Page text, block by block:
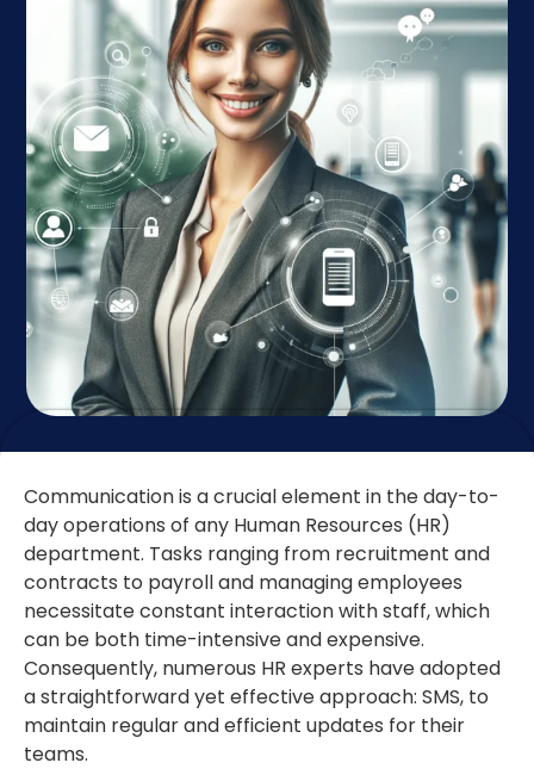
Communication is a crucial element in the day-to-
day operations of any Human Resources (HR)
department. Tasks ranging from recruitment and
contracts to payroll and managing employees
necessitate constant interaction with staff, which
can be both time-intensive and expensive.
Consequently, numerous HR experts have adopted
a straightforward yet effective approach: SMS, to
maintain regular and efficient updates for their
teams.